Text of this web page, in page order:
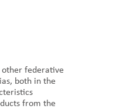
other federative
both in the
from the